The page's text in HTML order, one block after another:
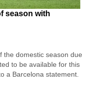
season with
the domestic season due
to be available for this
a Barcelona statement.